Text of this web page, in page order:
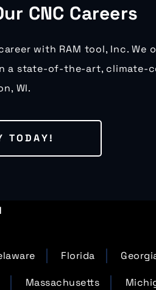
CNC Careers
with RAM tool, Inc.
a state-of-the-art, climate-
WI.
TODAY!
Florida
Massachusetts